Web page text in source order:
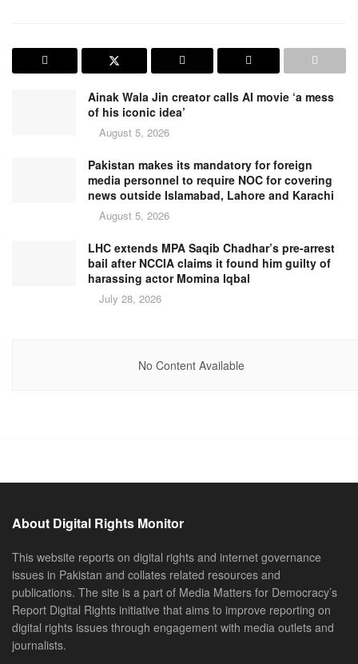
Ainak Wala Jin creator calls AI movie ‘a mess
of his iconic idea’
August 5, 2026
Pakistan makes its mandatory for foreign
media personnel to require NOC for covering
news outside Islamabad, Lahore and Karachi
August 5, 2026
LHC extends MPA Saqib Chadhar’s pre-arrest
bail after NCCIA claims it found him guilty of
harassing actor Momina Iqbal
July 28, 2026
No Content Available
About Digital Rights Monitor
This website reports on digital rights and internet governance
issues in Pakistan and collates related resources and
publications. The site is a part of Media Matters for Democracy’s
Report Digital Rights initiative that aims to improve reporting on
digital rights issues through engagement with media outlets and
journalists.